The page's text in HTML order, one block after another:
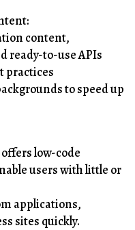
content,
ready-to-use APIs
practices
to speed up
low-code
users with little or
applications,
sites quickly.